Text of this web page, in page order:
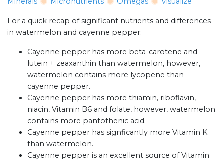
For a quick recap of significant nutrients and differences
in watermelon and cayenne pepper:
Cayenne pepper has more beta-carotene and
lutein + zeaxanthin than watermelon, however,
watermelon contains more lycopene than
cayenne pepper.
Cayenne pepper has more thiamin, riboflavin,
niacin, Vitamin B6 and folate, however, watermelon
contains more pantothenic acid.
Cayenne pepper has signficantly more Vitamin K
than watermelon.
Cayenne pepper is an excellent source of Vitamin